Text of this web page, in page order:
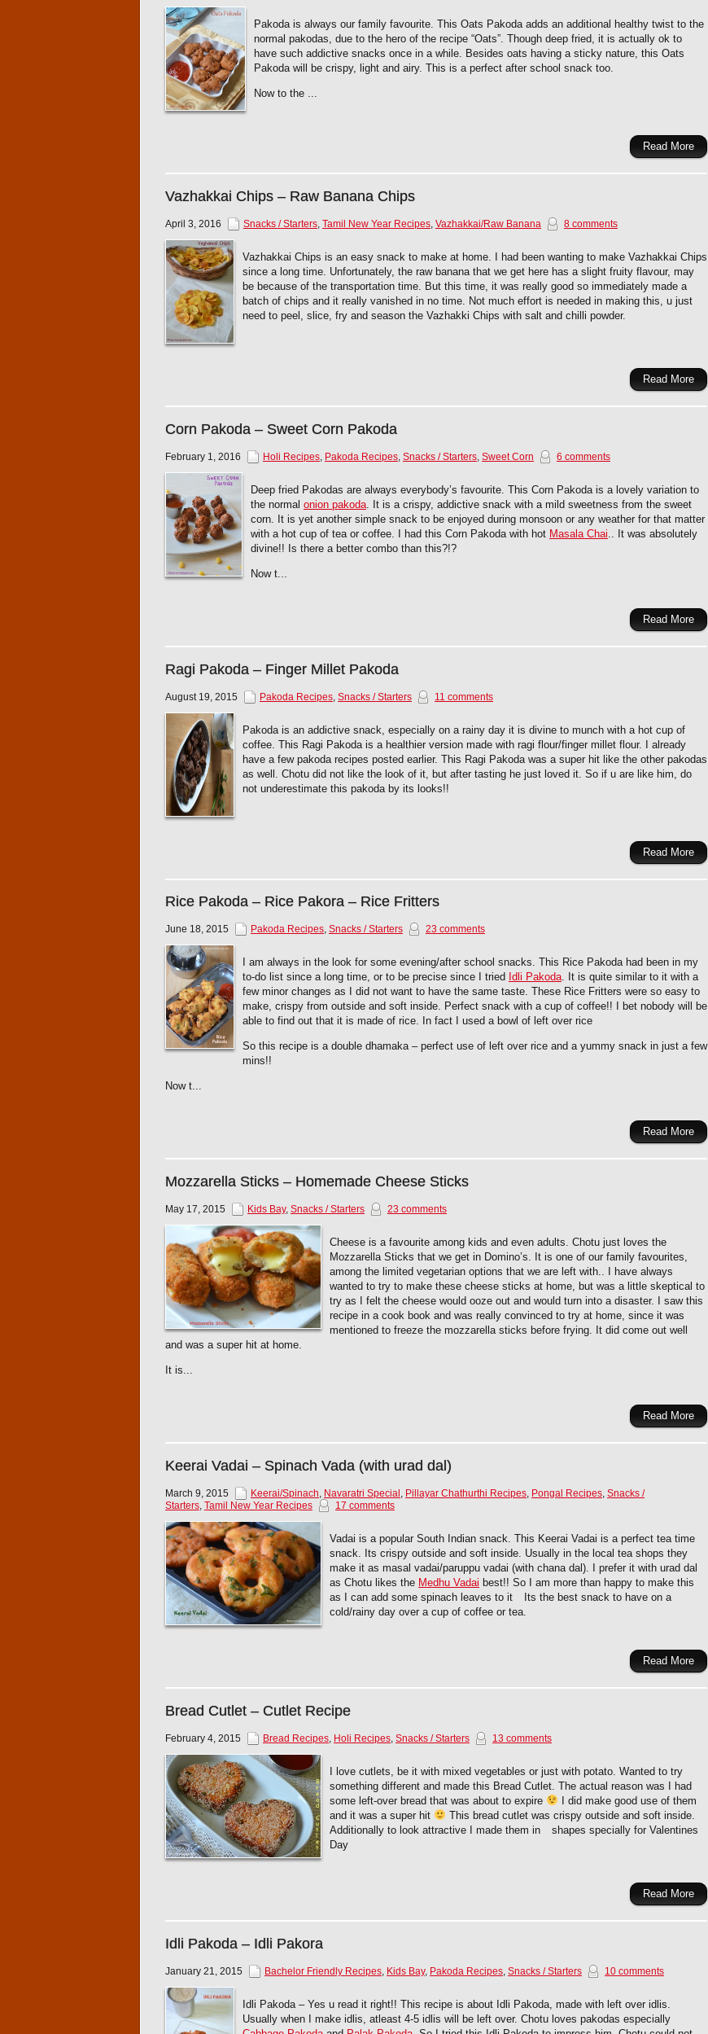
Pakoda is always our family favourite. This Oats Pakoda adds an additional healthy twist to the
normal pakodas, due to the hero of the recipe “Oats”. Though deep fried, it is actually ok to
have such addictive snacks once in a while. Besides oats having a sticky nature, this Oats
Pakoda will be crispy, light and airy. This is a perfect after school snack too.
Now to the ...
Read More
Vazhakkai Chips – Raw Banana Chips
April 3, 2016 Snacks / Starters Tamil New Year Recipes Vazhakkai/Raw Banana 8 comments
Vazhakkai Chips is an easy snack to make at home. I had been wanting to make Vazhakkai Chips
since a long time. Unfortunately, the raw banana that we get here has a slight fruity flavour, may
be because of the transportation time. But this time, it was really good so immediately made a
batch of chips and it really vanished in no time. Not much effort is needed in making this, u just
need to peel, slice, fry and season the Vazhakki Chips with salt and chilli powder.
Read More
Corn Pakoda – Sweet Corn Pakoda
February 1, 2016 Holi Recipes Pakoda Recipes Snacks / Starters Sweet Corn 6 comments
Deep fried Pakodas are always everybody’s favourite. This Corn Pakoda is a lovely variation to
the normal onion pakoda . It is a crispy, addictive snack with a mild sweetness from the sweet
corn. It is yet another simple snack to be enjoyed during monsoon or any weather for that matter
with a hot cup of tea or coffee. I had this Corn Pakoda with hot Masala Chai .. It was absolutely
divine!! Is there a better combo than this?!?
Now t...
Read More
Ragi Pakoda – Finger Millet Pakoda
August 19, 2015 Pakoda Recipes Snacks / Starters 11 comments
Pakoda is an addictive snack, especially on a rainy day it is divine to munch with a hot cup of
coffee. This Ragi Pakoda is a healthier version made with ragi flour/finger millet flour. I already
have a few pakoda recipes posted earlier. This Ragi Pakoda was a super hit like the other pakodas
as well. Chotu did not like the look of it, but after tasting he just loved it. So if u are like him, do
not underestimate this pakoda by its looks!!
Read More
Rice Pakoda – Rice Pakora – Rice Fritters
June 18, 2015 Pakoda Recipes, Snacks / Starters 23 comments
I am always in the look for some evening/after school snacks. This Rice Pakoda had been in my
to-do list since a long time, or to be precise since I tried Idli Pakoda. It is quite similar to it with a
few minor changes as I did not want to have the same taste. These Rice Fritters were so easy to
make, crispy from outside and soft inside. Perfect snack with a cup of coffee!! I bet nobody will be
able to find out that it is made of rice. In fact I used a bowl of left over rice
So this recipe is a double dhamaka – perfect use of left over rice and a yummy snack in just a few
mins!!
Now t...
Read More
Mozzarella Sticks – Homemade Cheese Sticks
May 17, 2015 Kids Bay, Snacks / Starters 23 comments
Cheese is a favourite among kids and even adults. Chotu just loves the
Mozzarella Sticks that we get in Domino’s. It is one of our family favourites,
among the limited vegetarian options that we are left with.. I have always
wanted to try to make these cheese sticks at home, but was a little skeptical to
try as I felt the cheese would ooze out and would turn into a disaster. I saw this
recipe in a cook book and was really convinced to try at home, since it was
mentioned to freeze the mozzarella sticks before frying. It did come out well
and was a super hit at home.
It is...
Read More
Keerai Vadai – Spinach Vada (with urad dal)
March 9, 2015 Keerai/Spinach, Navaratri Special , Pillayar Chathurthi Recipes, Pongal Recipes, Snacks /
Starters, Tamil New Year Recipes 17 comments
Vadai is a popular South Indian snack. This Keerai Vadai is a perfect tea time
snack. Its crispy outside and soft inside. Usually in the local tea shops they
make it as masal vadai/paruppu vadai (with chana dal). I prefer it with urad dal
as Chotu likes the Medhu Vadai best!! So I am more than happy to make this
as I can add some spinach leaves to it
Its the best snack to have on a
cold/rainy day over a cup of coffee or tea.
Read More
Bread Cutlet – Cutlet Recipe
February 4, 2015 Bread Recipes, Holi Recipes, Snacks / Starters 13 comments
I love cutlets, be it with mixed vegetables or just with potato. Wanted to try
something different and made this Bread Cutlet. The actual reason was I had
some left-over bread that was about to expire
I did make good use of them
and it was a super hit
This bread cutlet was crispy outside and soft inside.
Additionally to look attractive I made them in
shapes specially for Valentines
Day
Read More
Idli Pakoda – Idli Pakora
January 21, 2015 Bachelor Friendly Recipes, Kids Bay, Pakoda Recipes, Snacks / Starters 10 comments
Idli Pakoda – Yes u read it right!! This recipe is about Idli Pakoda, made with left over idlis.
Usually when I make idlis, atleast 4-5 idlis will be left over. Chotu loves pakodas especially